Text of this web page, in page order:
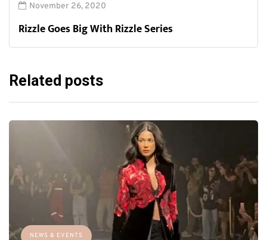
November 26, 2020
Rizzle Goes Big With Rizzle Series
Related posts
NEWS & EVENTS